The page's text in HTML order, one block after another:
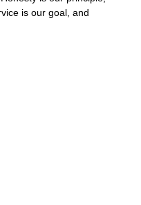
is our goal, and